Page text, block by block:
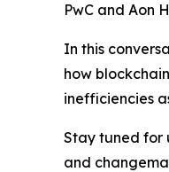
PwC and Aon
In this
how
inefficiencies
Stay tuned for
and